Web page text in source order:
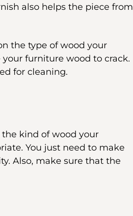
also helps the piece from
the type of wood your
furniture wood to crack.
for cleaning.
kind of wood your
You just need to make
Also, make sure that the